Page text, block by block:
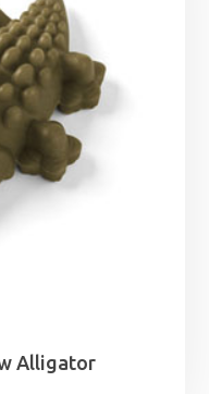
Alligator